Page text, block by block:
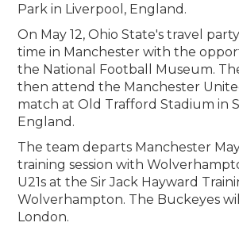
Park in Liverpool, England.
On May 12, Ohio State's travel
time in Manchester with the
the National Football Museum.
then attend the Manchester
match at Old Trafford Stadium in
England.
The team departs Manchester
training session with
U21s at the Sir Jack Hayward
Wolverhampton. The Buckeyes
London.